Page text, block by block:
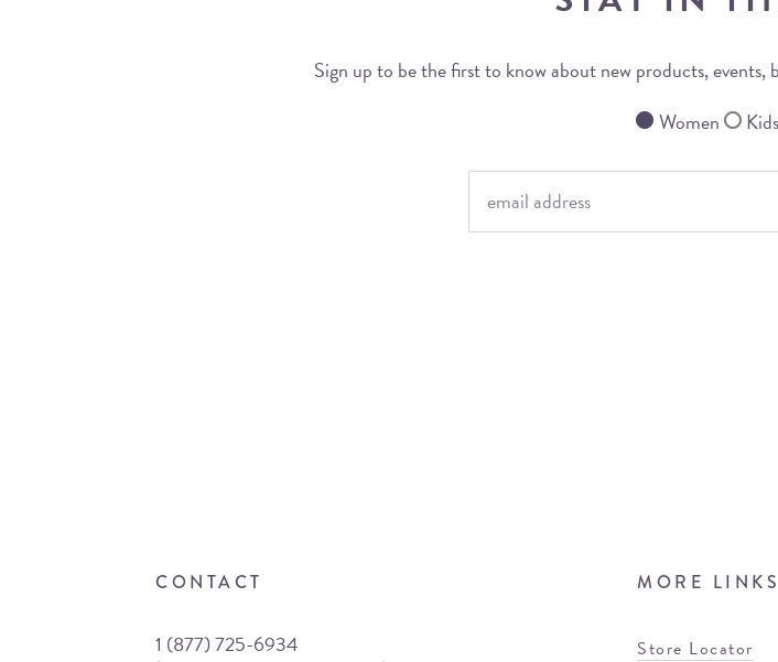
Sign up to be the first to know about new products, events,
Women
Kids
CONTACT
1 (877) 725-6934
MORE LINKS
Store Locator